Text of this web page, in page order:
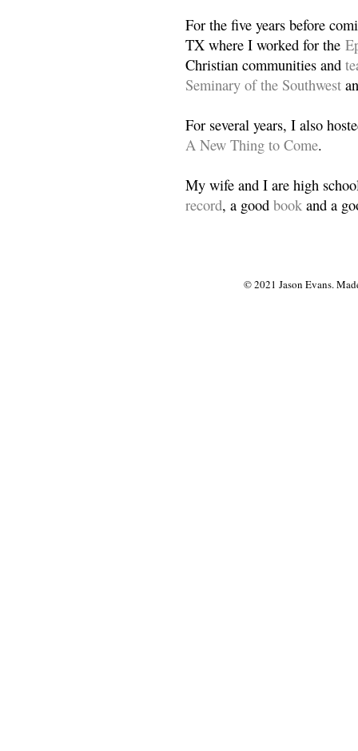
For the five years before
TX where I worked for the
Christian communities and
Seminary of the Southwest
For several years, I also
A New Thing to Come.
My wife and I are high
record, a good book and a
© 2021 Jason Evans.